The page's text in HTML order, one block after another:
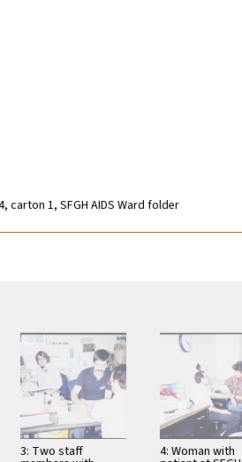
carton 1, SFGH AIDS Ward folder
3: Two staff 4: Woman with